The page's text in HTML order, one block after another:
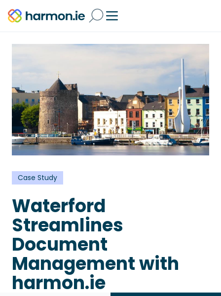
Case Study
Waterford
Streamlines
Document
Management with
harmon.ie